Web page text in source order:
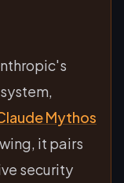
Mythos
it pairs
security